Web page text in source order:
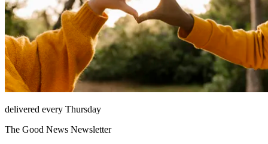
delivered every Thursday
The Good News Newsletter